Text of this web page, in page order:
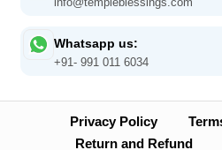
Whatsapp us:
+91- 991 011 6034
Privacy Policy
Return and Refund